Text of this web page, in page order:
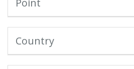
Point
Country